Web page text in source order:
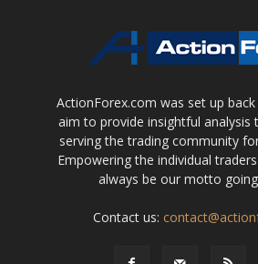
ActionForex.com was set up
aim to provide insightful analysis
serving the trading community
Empowering the individual
always be our motto
Contact us: